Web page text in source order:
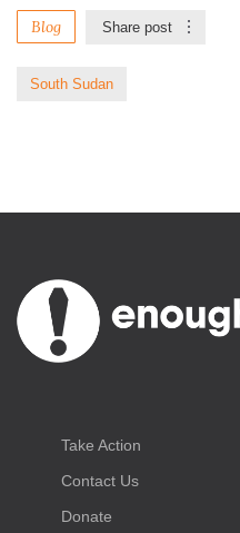
Blog Share post
South Sudan
Take Action
Contact Us
Donate